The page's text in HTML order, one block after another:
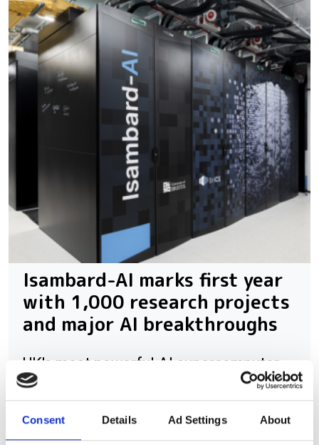
Consent Details Ad Settings About
Isambard-AI marks first year
with 1,000 research projects
and major AI breakthroughs
UK's most powerful AI supercomputer
has supported more than 4,000 users
safety and sovereign AI research